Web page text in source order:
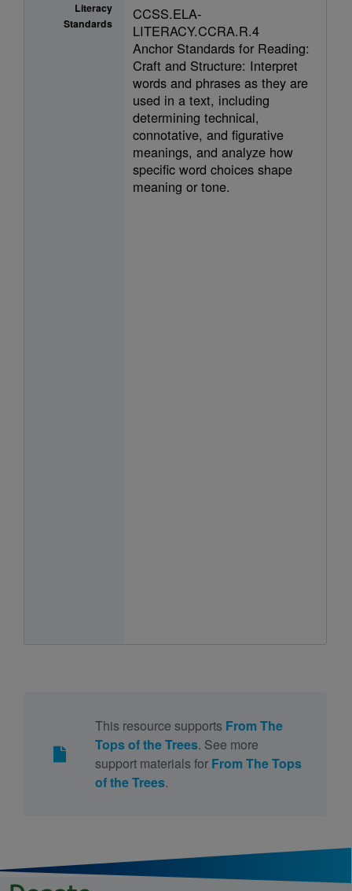
Literacy
Standards
CCSS.ELA-
LITERACY.CCRA.R.4
Anchor Standards for Reading:
Craft and Structure: Interpret
words and phrases as they are
used in a text, including
determining technical,
connotative, and figurative
meanings, and analyze how
specific word choices shape
meaning or tone.
This resource supports From The
Tops of the Trees. See more
support materials for From The Tops
of the Trees.